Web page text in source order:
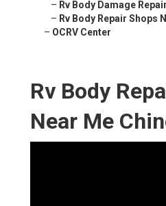
– Rv Body Damage
– Rv Body Repair Shops
– OCRV Center
Rv Body
Near Me